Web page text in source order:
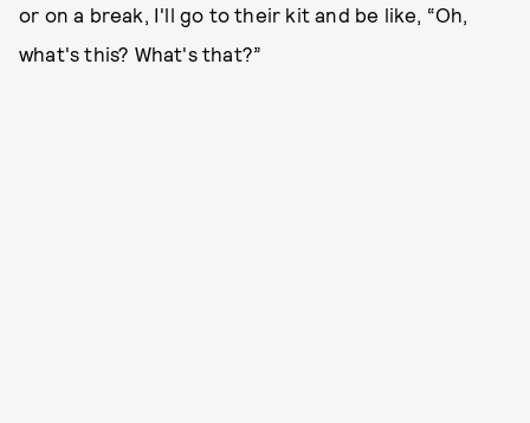
or on a break, I'll go to their kit and be like, “Oh,
what's this? What's that?”